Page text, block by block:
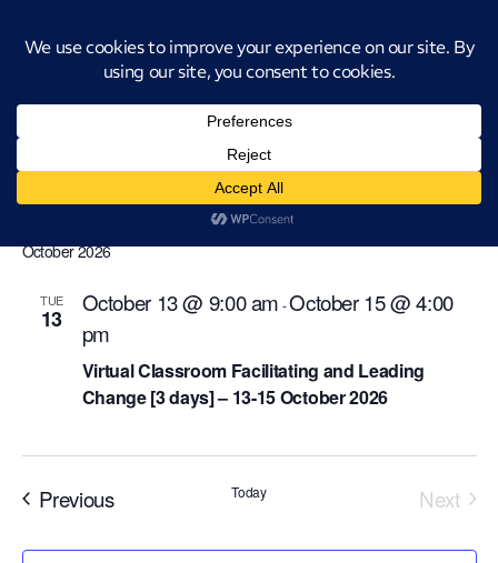
change-management
change-management
Events
and
List
date.
October 2026
TUE
13
Virtual Classroom Facilitating and Leading
Change [3 days] – 13-15 October 2026
October 13 @ 9:00 am -October 15 @ 4:00
pm
PreviousEvents Today
Next